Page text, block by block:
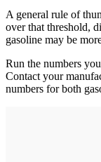
A general rule of
over that threshold,
gasoline may be
Run the numbers
Contact your
numbers for both